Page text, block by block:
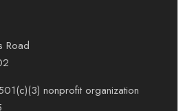
Road
nonprofit organization